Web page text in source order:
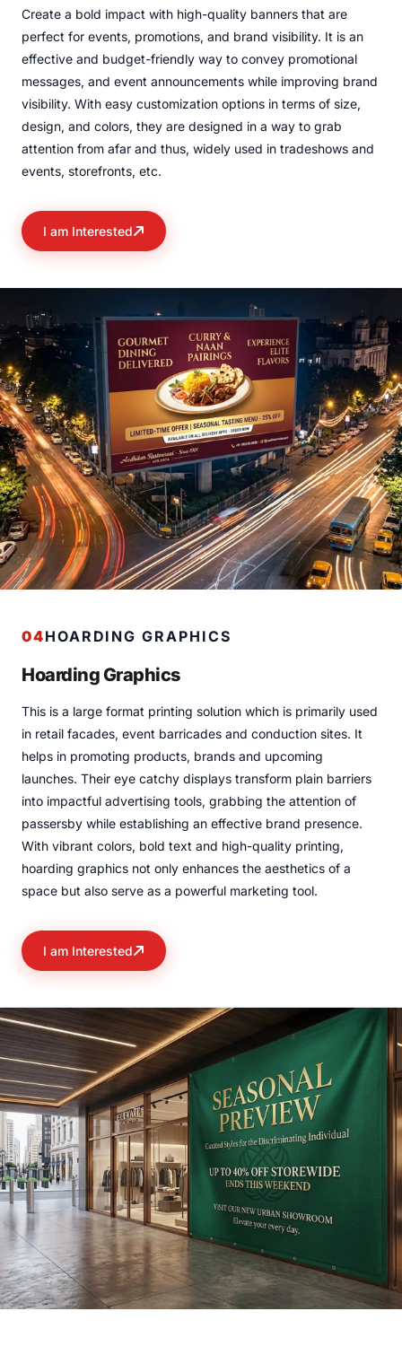
Create a bold impact with high-quality banners that are
perfect for events, promotions, and brand visibility. It is an
effective and budget-friendly way to convey promotional
messages, and event announcements while improving brand
visibility. With easy customization options in terms of size,
design, and colors, they are designed in a way to grab
attention from afar and thus, widely used in tradeshows and
events, storefronts, etc.
I am Interested
04HOARDING GRAPHICS
Hoarding Graphics
This is a large format printing solution which is primarily used
in retail facades, event barricades and conduction sites. It
helps in promoting products, brands and upcoming
launches. Their eye catchy displays transform plain barriers
into impactful advertising tools, grabbing the attention of
passersby while establishing an effective brand presence.
With vibrant colors, bold text and high-quality printing,
hoarding graphics not only enhances the aesthetics of a
space but also serve as a powerful marketing tool.
I am Interested